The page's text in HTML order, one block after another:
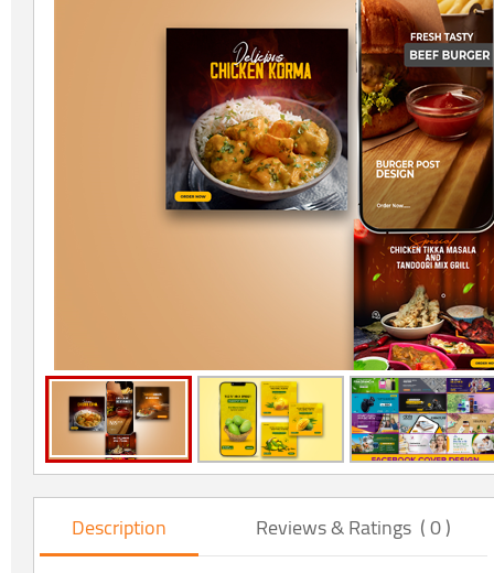
Description Reviews & Ratings ( 0 )